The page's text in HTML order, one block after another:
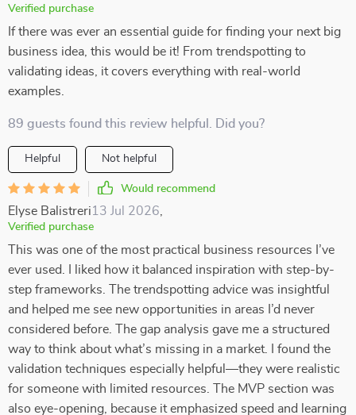
Verified purchase
If there was ever an essential guide for finding your next big
business idea, this would be it! From trendspotting to
validating ideas, it covers everything with real-world
examples.
89 guests found this review helpful. Did you?
Helpful Not helpful
Would recommend
Elyse Balistreri13 Jul 2026
Verified purchase
This was one of the most practical business resources I’ve
ever used. I liked how it balanced inspiration with step-by-
step frameworks. The trendspotting advice was insightful
and helped me see new opportunities in areas I’d never
considered before. The gap analysis gave me a structured
way to think about what’s missing in a market. I found the
validation techniques especially helpful—they were realistic
for someone with limited resources. The MVP section was
also eye-opening, because it emphasized speed and learning